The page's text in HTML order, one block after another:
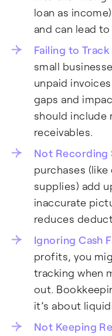
loan as
and can lead
Failing to
small
unpaid
gaps and
should include
receivables.
Not Recording
purchases
supplies) add
inaccurate
reduces
Ignoring Cash
profits, you
tracking when
out.
it’s about
Not Keeping